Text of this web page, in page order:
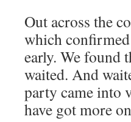
Out across the
which
early. We found
waited. And
party came into
have got more